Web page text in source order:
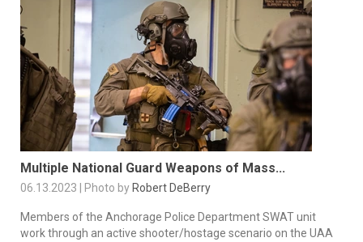
Multiple National Guard Weapons of Mass...
06.13.2023 | Photo by Robert DeBerry
Members of the Anchorage Police Department SWAT unit
work through an active shooter/hostage scenario on the UAA